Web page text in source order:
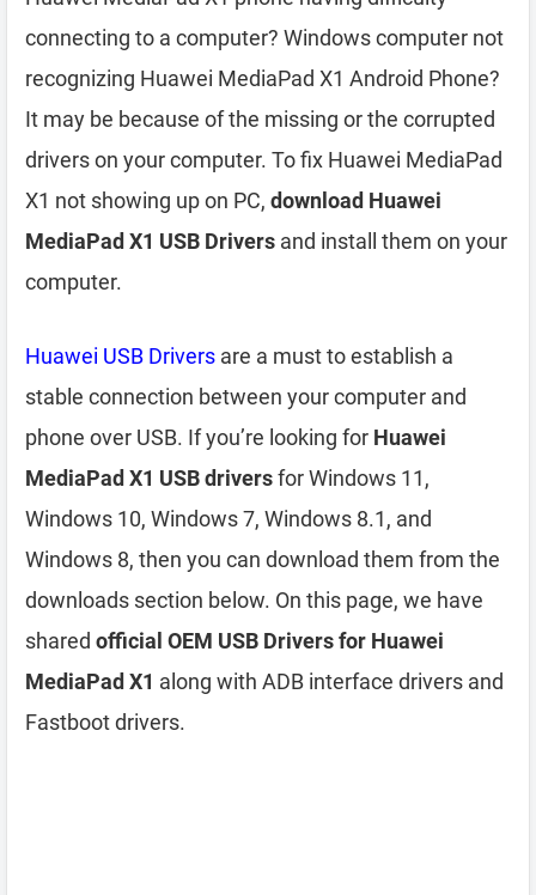
connecting to a computer? Windows computer not
recognizing Huawei MediaPad X1 Android Phone?
It may be because of the missing or the corrupted
drivers on your computer. To fix Huawei MediaPad
X1 not showing up on PC, download Huawei
MediaPad X1 USB Drivers and install them on your
computer.
Huawei USB Drivers are a must to establish a
stable connection between your computer and
phone over USB. If you’re looking for Huawei
MediaPad X1 USB driversfor Windows 11,
Windows 10, Windows 7, Windows 8.1, and
Windows 8, then you can download them from the
downloads section below. On this page, we have
shared official OEM USB Drivers for Huawei
MediaPad X1 along with ADB interface drivers and
Fastboot drivers.